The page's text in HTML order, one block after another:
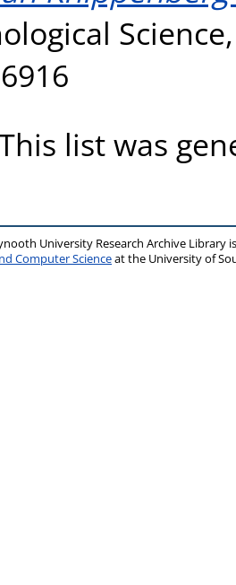
list was
University Research Archive Library
Computer Scienceat the University of